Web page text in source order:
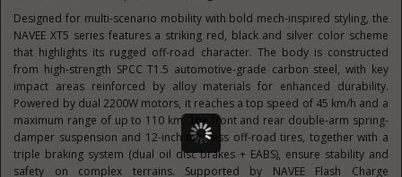
Designed for multi-scenario mobility with bold mech-inspired styling, the
NAVEE XT5 series features a striking red, black and silver color scheme
that highlights its rugged off-road character. The body is constructed
from high-strength SPCC T1.5 automotive-grade carbon steel, with key
impact areas reinforced by alloy materials for enhanced durability.
Powered by dual 2200W motors, it reaches a top speed of 45 km/h and a
maximum range of up to 110 km. The front and rear double-arm spring-
damper suspension and 12-inch tubeless off-road tires, together with a
triple braking system (dual oil disc brakes + EABS), ensure stability and
safety on complex terrains. Supported by NAVEE Flash Charge